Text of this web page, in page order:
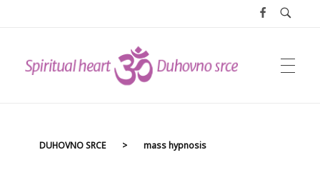
DUHOVNO SRCE > mass hypnosis